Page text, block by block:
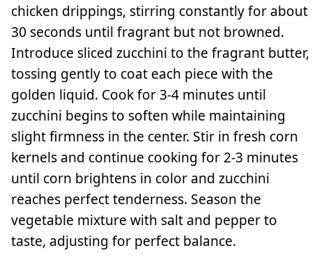
chicken drippings, stirring constantly for about
30 seconds until fragrant but not browned.
Introduce sliced zucchini to the fragrant butter,
tossing gently to coat each piece with the
golden liquid. Cook for 3-4 minutes until
zucchini begins to soften while maintaining
slight firmness in the center. Stir in fresh corn
kernels and continue cooking for 2-3 minutes
until corn brightens in color and zucchini
reaches perfect tenderness. Season the
vegetable mixture with salt and pepper to
taste, adjusting for perfect balance.